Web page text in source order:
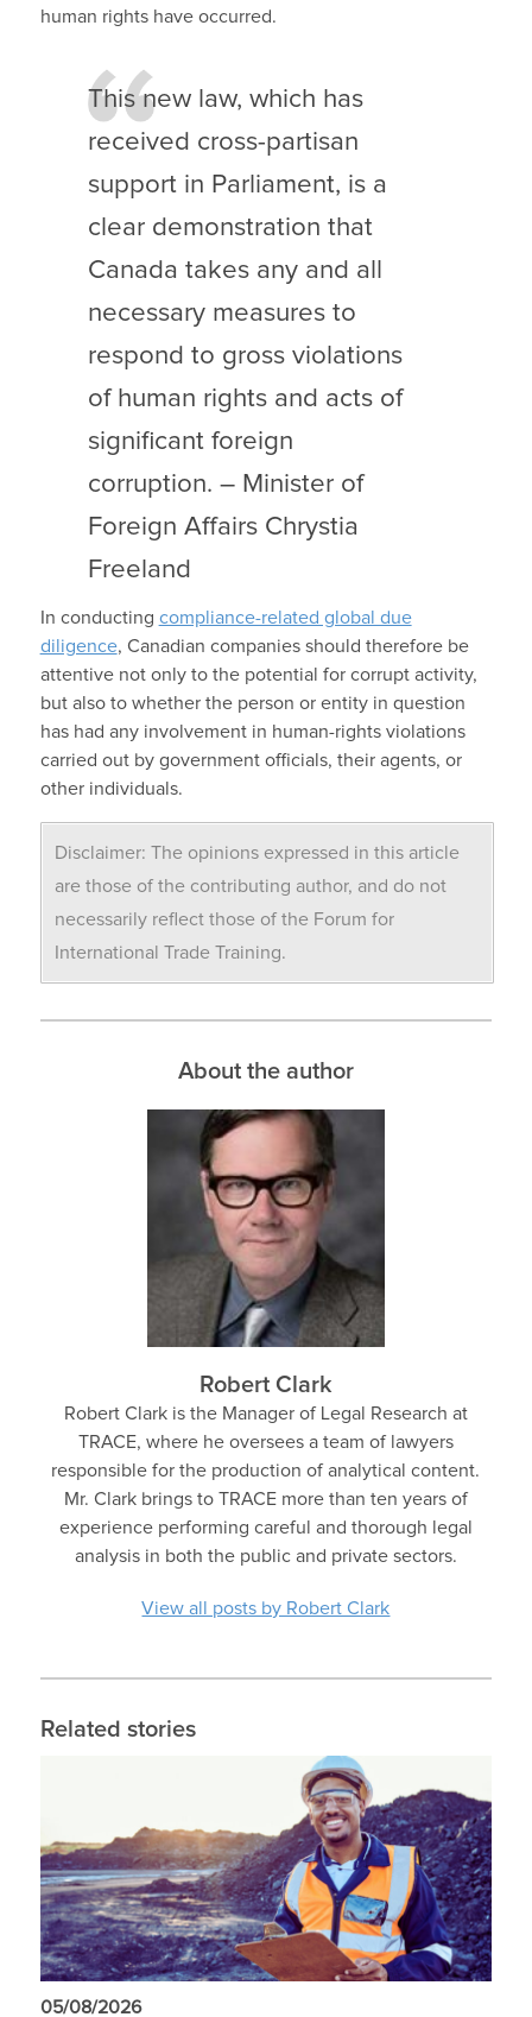
human rights have occurred.
This new law, which has
received cross-partisan
support in Parliament, is a
clear demonstration that
Canada takes any and all
necessary measures to
respond to gross violations
of human rights and acts of
significant foreign
corruption. – Minister of
Foreign Affairs Chrystia
Freeland
In conducting compliance-related global due
diligence, Canadian companies should therefore be
attentive not only to the potential for corrupt activity,
but also to whether the person or entity in question
has had any involvement in human-rights violations
carried out by government officials, their agents, or
other individuals.
Disclaimer: The opinions expressed in this article
are those of the contributing author, and do not
necessarily reflect those of the Forum for
International Trade Training.
About the author
Robert Clark
Robert Clark is the Manager of Legal Research at
TRACE, where he oversees a team of lawyers
responsible for the production of analytical content.
Mr. Clark brings to TRACE more than ten years of
experience performing careful and thorough legal
analysis in both the public and private sectors.
View all posts by Robert Clark
Related stories
05/08/2026